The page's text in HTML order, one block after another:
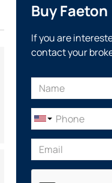
Buy Faeton
If you are
contact your